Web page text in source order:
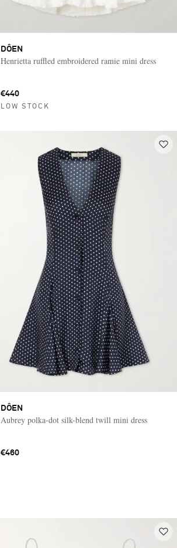
DÔEN
Henrietta ruffled embroidered ramie mini dress
€440
LOW STOCK
DÔEN
Aubrey polka-dot silk-blend twill mini dress
€460